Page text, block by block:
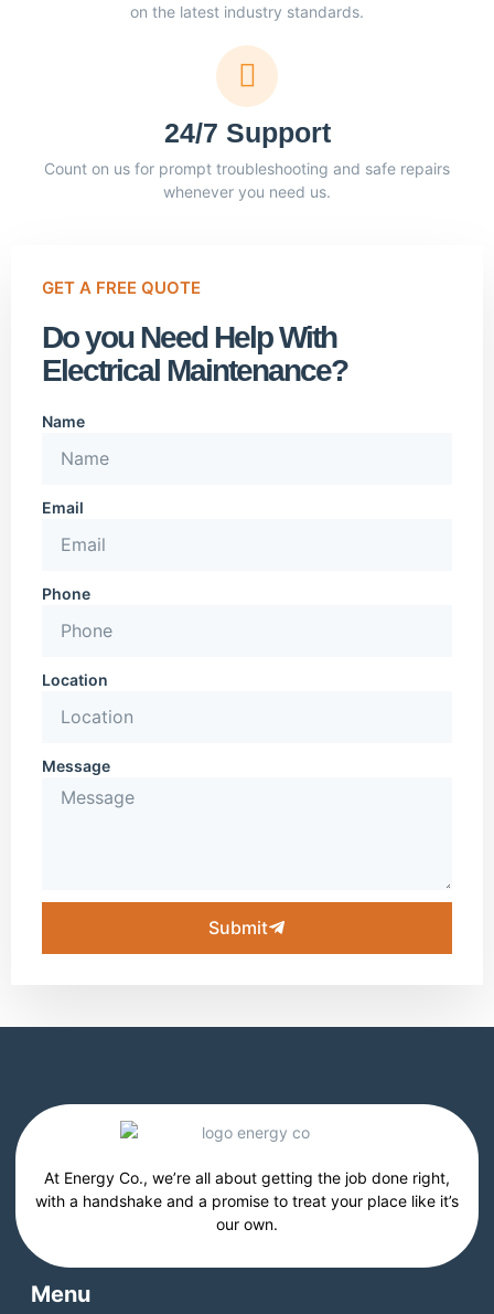
on the latest industry standards.
24/7 Support
Count on us for prompt troubleshooting and safe repairs
whenever you need us.
GET A FREE QUOTE
Do you Need Help With
Electrical Maintenance?
Name
Email
Phone
Location
Message
Submit
At Energy Co., we’re all about getting the job done right,
with a handshake and a promise to treat your place like it’s
our own.
Menu